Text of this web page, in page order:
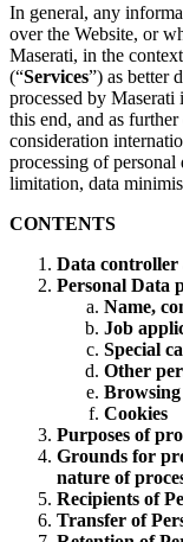
In general, any
over the Website, or
Maserati, in the
(“Services”) as better
processed by
this end, and as
consideration
processing of personal
limitation, data
CONTENTS
Data controller
Personal Data
Name,
Job
Special
Other
Browsing
Cookies
Purposes of
Grounds for
nature of
Recipients of
Transfer of